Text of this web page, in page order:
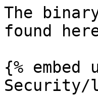
The
found
{%